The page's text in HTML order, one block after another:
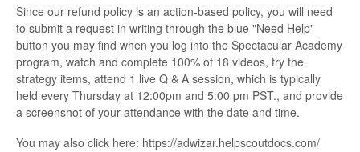
Since our refund policy is an action-based policy, you will need
to submit a request in writing through the blue "Need Help"
button you may find when you log into the Spectacular Academy
program, watch and complete 100% of 18 videos, try the
strategy items, attend 1 live Q & A session, which is typically
held every Thursday at 12:00pm and 5:00 pm PST., and provide
a screenshot of your attendance with the date and time.
You may also click here: https://adwizar.helpscoutdocs.com/